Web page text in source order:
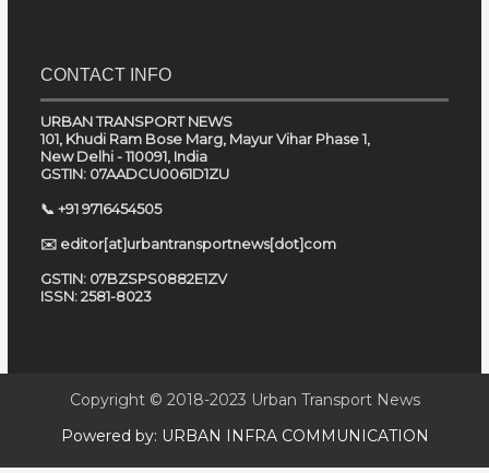
CONTACT INFO
URBAN TRANSPORT NEWS
101, Khudi Ram Bose Marg, Mayur Vihar Phase 1,
New Delhi - 110091, India
GSTIN: 07AADCU0061D1ZU
📞 +91 9716454505
✉️ editor[at]urbantransportnews[dot]com
GSTIN: 07BZSPS0882E1ZV
ISSN: 2581-8023
Copyright © 2018-2023 Urban Transport News
Powered by: URBAN INFRA COMMUNICATION